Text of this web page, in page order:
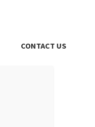
CONTACT US